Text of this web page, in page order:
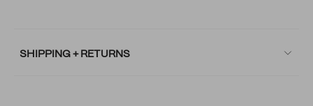
SHIPPING + RETURNS